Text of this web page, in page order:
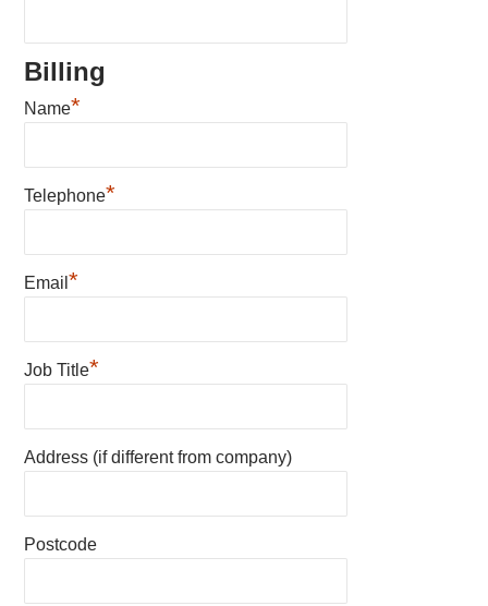
Billing
Name*
Telephone*
Email*
Job Title*
Address (if different from company)
Postcode